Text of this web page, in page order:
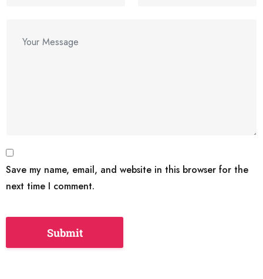
Save my name, email, and website in this browser for the
next time I comment.